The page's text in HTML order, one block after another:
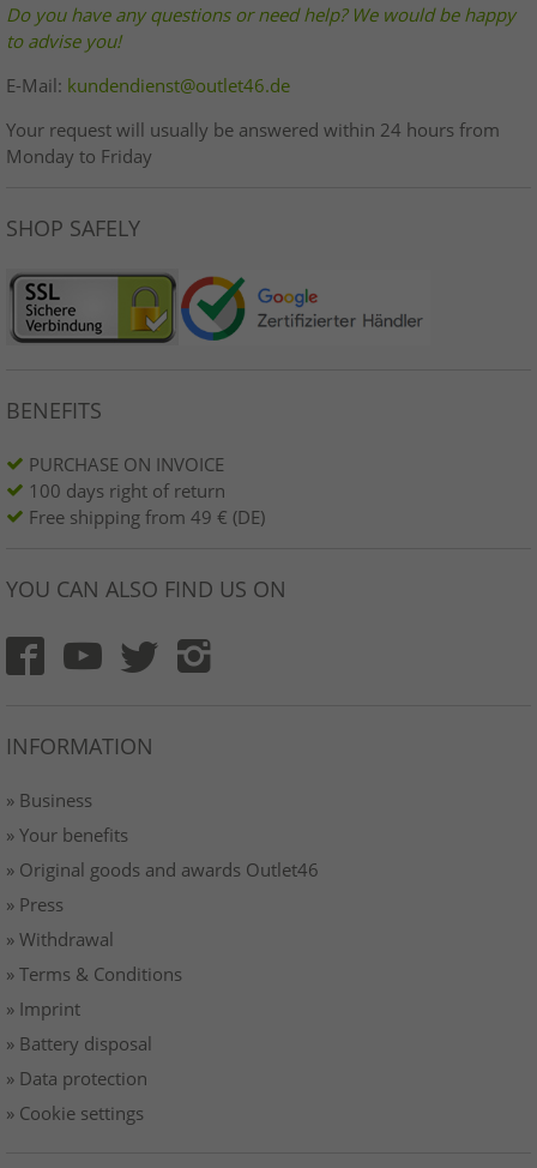
Do you have any questions or need help? We would be happy
to advise you!
E-Mail: kundendienst@outlet46.de
Your request will usually be answered within 24 hours from
Monday to Friday
SHOP SAFELY
BENEFITS
PURCHASE ON INVOICE
100 days right of return
Free shipping from 49 € (DE)
YOU CAN ALSO FIND US ON
INFORMATION
» Business
» Your benefits
» Original goods and awards Outlet46
» Press
» Withdrawal
» Terms & Conditions
» Imprint
» Battery disposal
» Data protection
» Cookie settings